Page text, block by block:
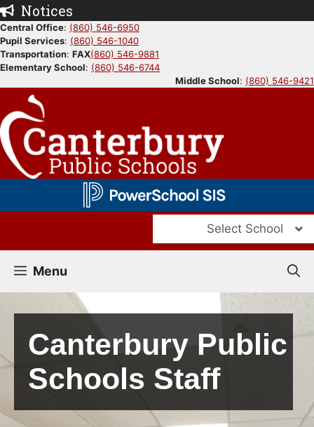
Skip
to
content
Notices
Central Office: (860) 546-6950
Pupil Services: (860) 546-1040
Transportation: FAX(860) 546-9881
Elementary School: (860) 546-6744
Middle School: (860) 546-9421
Select School
Menu
Canterbury Public
Schools Staff